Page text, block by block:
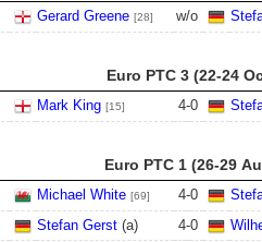
Gerard Greene [28] w/o
Euro PTC 3 (22-24
Mark King [15] 4-0
Euro PTC 1 (26-29
Michael White [69] 4-0
Stefan Gerst (a) 4-0